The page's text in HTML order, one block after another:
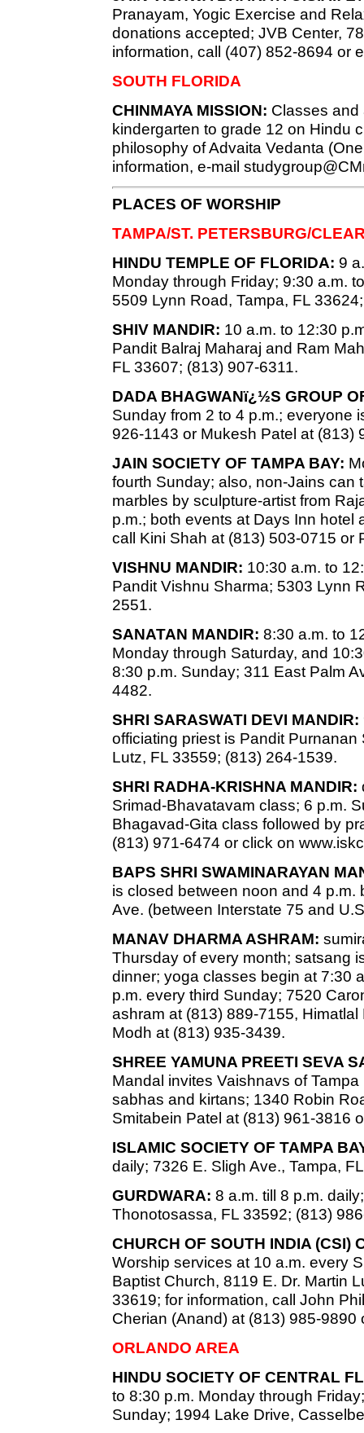
Pranayam, Yogic Exercise and
donations accepted; JVB Center,
information, call (407) 852-8694 or
SOUTH FLORIDA
CHINMAYA MISSION: Classes and
kindergarten to grade 12 on Hindu
philosophy of Advaita Vedanta
information, e-mail
PLACES OF WORSHIP
TAMPA/ST. PETERSBURG/
HINDU TEMPLE OF FLORIDA: 9
Monday through Friday; 9:30 a.m.
5509 Lynn Road, Tampa, FL
SHIV MANDIR: 10 a.m. to 12:30
Pandit Balraj Maharaj and Ram
FL 33607; (813) 907-6311.
DADA BHAGWANï¿½S GROUP
Sunday from 2 to 4 p.m.; everyone
926-1143 or Mukesh Patel at (813)
JAIN SOCIETY OF TAMPA BAY:
fourth Sunday; also, non-Jains can
marbles by sculpture-artist from
p.m.; both events at Days Inn hotel
call Kini Shah at (813) 503-0715 or
VISHNU MANDIR: 10:30 a.m. to
Pandit Vishnu Sharma; 5303 Lynn
2551.
SANATAN MANDIR: 8:30 a.m. to
Monday through Saturday, and
8:30 p.m. Sunday; 311 East Palm
4482.
SHRI SARASWATI DEVI MANDIR:
officiating priest is Pandit
Lutz, FL 33559; (813) 264-1539.
SHRI RADHA-KRISHNA MANDIR:
Srimad-Bhavatavam class; 6 p.m.
Bhagavad-Gita class followed by
(813) 971-6474 or click on
BAPS SHRI SWAMINARAYAN
is closed between noon and 4 p.m.
Ave. (between Interstate 75 and
MANAV DHARMA ASHRAM:
Thursday of every month; satsang
dinner; yoga classes begin at 7:30
p.m. every third Sunday; 7520
ashram at (813) 889-7155,
Modh at (813) 935-3439.
SHREE YAMUNA PREETI SEVA
Mandal invites Vaishnavs of
sabhas and kirtans; 1340 Robin
Smitabein Patel at (813) 961-3816
ISLAMIC SOCIETY OF TAMPA
daily; 7326 E. Sligh Ave., Tampa,
GURDWARA: 8 a.m. till 8 p.m.
Thonotosassa, FL 33592; (813)
CHURCH OF SOUTH INDIA (CSI)
Worship services at 10 a.m. every
Baptist Church, 8119 E. Dr. Martin
33619; for information, call John
Cherian (Anand) at (813) 985-
ORLANDO AREA
HINDU SOCIETY OF CENTRAL
to 8:30 p.m. Monday through
Sunday; 1994 Lake Drive,